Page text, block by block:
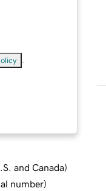
and Canada)
number)